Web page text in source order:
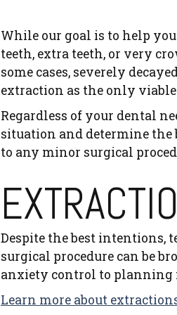
While our goal is to help
teeth, extra teeth, or very
some cases, severely
extraction as the only
Regardless of your dental
situation and determine the
to any minor surgical
Despite the best intentions,
surgical procedure can be
anxiety control to planning
Learn more about